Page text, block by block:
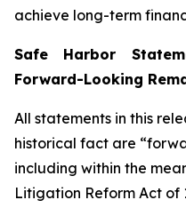
achieve long-term
Safe Harbor
Forward-Looking
All statements in this
historical fact are
including within the
Litigation Reform Act of